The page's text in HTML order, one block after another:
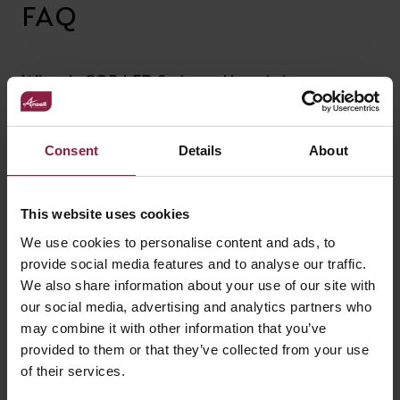
Consent Details About
This website uses cookies
We use cookies to personalise content and ads, to
provide social media features and to analyse our traffic.
We also share information about your use of our site with
our social media, advertising and analytics partners who
may combine it with other information that you’ve
provided to them or that they’ve collected from your use
of their services.
FAQ
What is COB LED Strip and how is it
different from standard SMD LED Strip?
Can I control my LED strip from my phone
/ SMART app?
What happens is the maximum length is
exceeded?